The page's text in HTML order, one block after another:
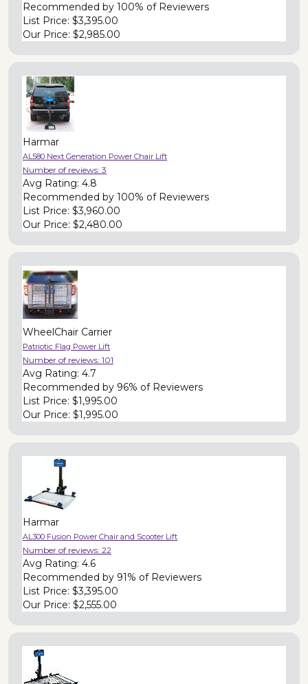
Recommended by 100% of Reviewers
List Price: $3,395.00
Our Price: $2,985.00
Harmar
AL580 Next Generation Power Chair Lift
Number of reviews: 3
Avg Rating: 4.8
Recommended by 100% of Reviewers
List Price: $3,960.00
Our Price: $2,480.00
WheelChair Carrier
Patriotic Flag Power Lift
Number of reviews: 101
Avg Rating: 4.7
Recommended by 96% of Reviewers
List Price: $1,995.00
Our Price: $1,995.00
Harmar
AL300 Fusion Power Chair and Scooter Lift
Number of reviews: 22
Avg Rating: 4.6
Recommended by 91% of Reviewers
List Price: $3,395.00
Our Price: $2,555.00